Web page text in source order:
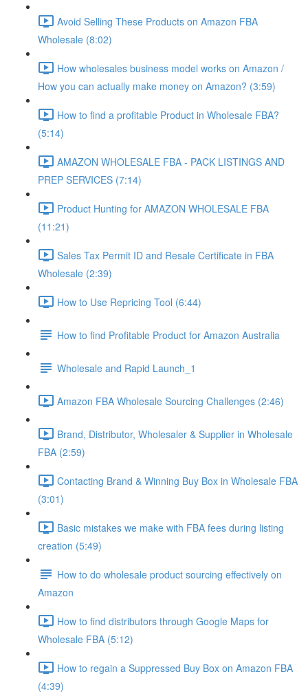
Avoid Selling These Products on Amazon FBA
Wholesale (8:02)
How wholesales business model works on Amazon /
How you can actually make money on Amazon? (3:59)
How to find a profitable Product in Wholesale FBA?
(5:14)
AMAZON WHOLESALE FBA - PACK LISTINGS AND
PREP SERVICES (7:14)
Product Hunting for AMAZON WHOLESALE FBA
(11:21)
Sales Tax Permit ID and Resale Certificate in FBA
Wholesale (2:39)
How to Use Repricing Tool (6:44)
How to find Profitable Product for Amazon Australia
Wholesale and Rapid Launch_1
Amazon FBA Wholesale Sourcing Challenges (2:46)
Brand, Distributor, Wholesaler & Supplier in Wholesale
FBA (2:59)
Contacting Brand & Winning Buy Box in Wholesale FBA
(3:01)
Basic mistakes we make with FBA fees during listing
creation (5:49)
How to do wholesale product sourcing effectively on
Amazon
How to find distributors through Google Maps for
Wholesale FBA (5:12)
How to regain a Suppressed Buy Box on Amazon FBA
(4:39)